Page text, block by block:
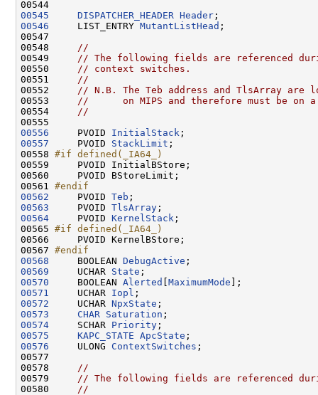
00545
DISPATCHER_HEADER Header
00546
     LIST_ENTRY
MutantListHead ;
00547
00548
//
00549
// The following fields are referenced
00550
// context switches.
00551
//
00552
// N.B. The Teb address and TlsArray are
00553
//      on MIPS and therefore must be on a
00554
//
00556
     PVOID
InitialStack
00557
     PVOID
StackLimit ;
00558 #if defined(_IA64_)
00559
    PVOID InitialBStore;
00560     PVOID BStoreLimit;
00561 #endif
00562
    PVOID
Teb
00563
     PVOID
TlsArray
00564
     PVOID
KernelStack ;
00565 #if defined(_IA64_)
00566
    PVOID KernelBStore;
00567 #endif
00568
    BOOLEAN
DebugActive
00569
     UCHAR
State
00570
     BOOLEAN
Alerted MaximumMode
00571
     UCHAR
Iopl
00572
     UCHAR
NpxState
00573
CHAR Saturation
00574
     SCHAR
Priority
00575
KAPC_STATE ApcState
00576
     ULONG
ContextSwitches ;
00577
00578
//
00579
// The following fields are referenced
00580
//